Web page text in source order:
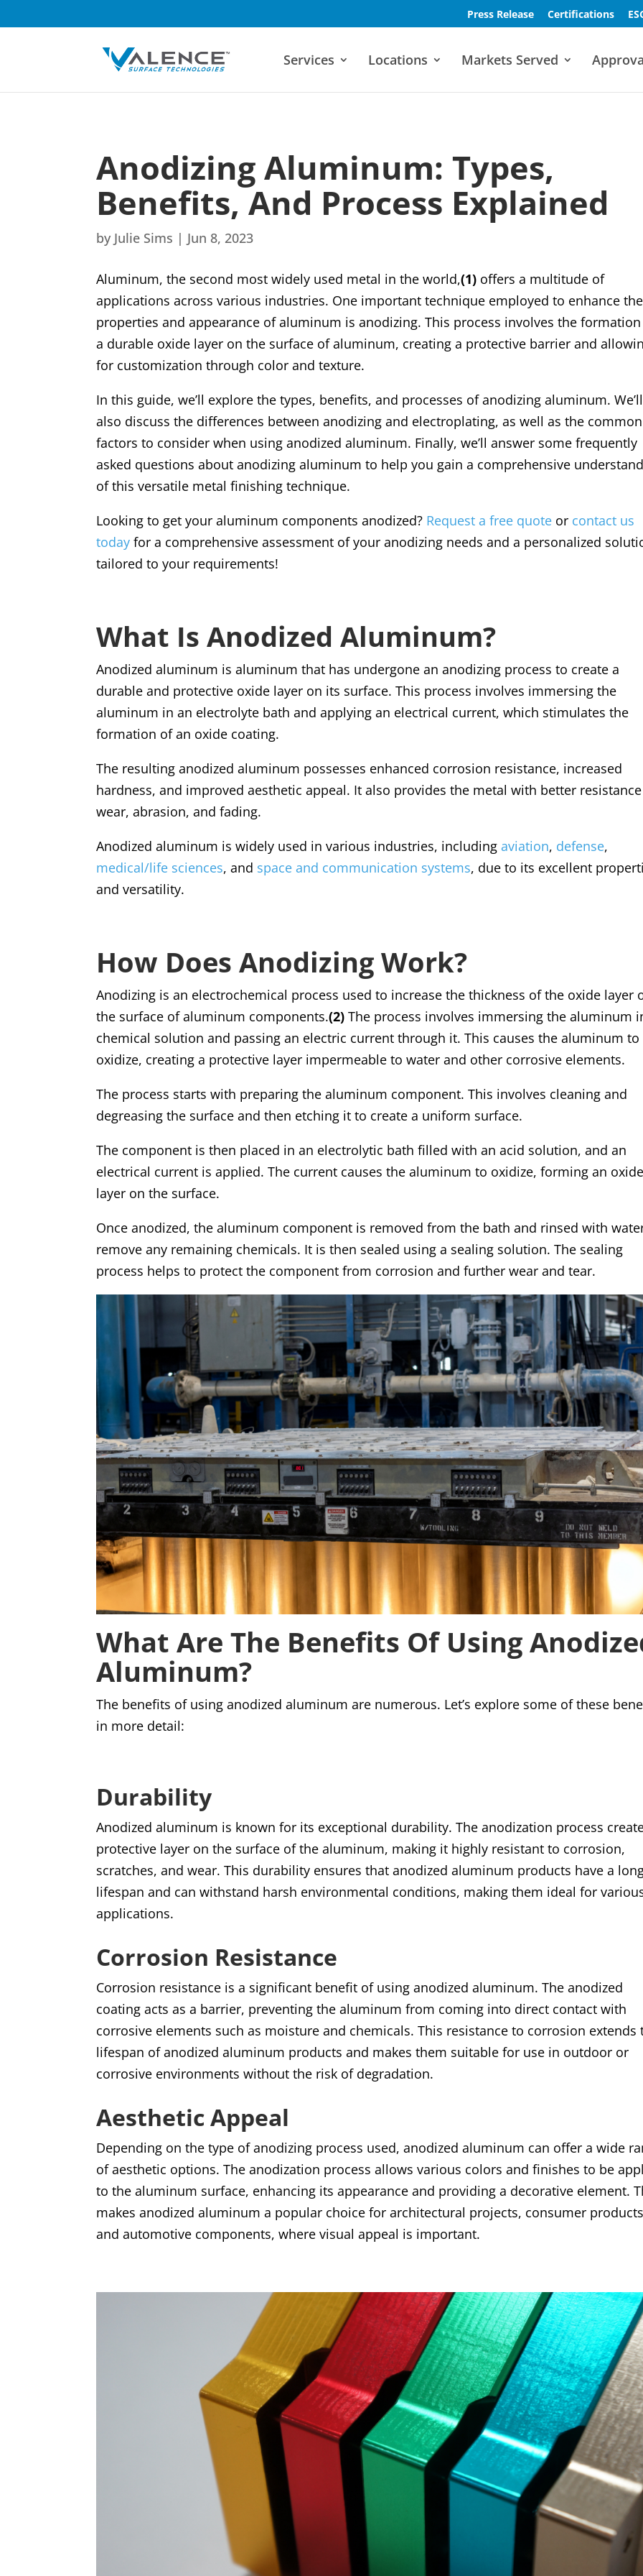
Press Release Certifications
Services Locations Markets Served
Anodizing Aluminum: Types,
Benefits, And Process Explained
by Julie Sims | Jun 8, 2023
Aluminum, the second most widely used metal in the world,(1) offers a multitude of
applications across various industries. One important technique employed to enhance the
properties and appearance of aluminum is anodizing. This process involves the
a durable oxide layer on the surface of aluminum, creating a protective barrier and
for customization through color and texture.
In this guide, we’ll explore the types, benefits, and processes of anodizing aluminum. We’ll
also discuss the differences between anodizing and electroplating, as well as the common
factors to consider when using anodized aluminum. Finally, we’ll answer some frequently
asked questions about anodizing aluminum to help you gain a comprehensive
of this versatile metal finishing technique.
Looking to get your aluminum components anodized? Request a free quote or contact us
today for a comprehensive assessment of your anodizing needs and a personalized
tailored to your requirements!
What Is Anodized Aluminum?
Anodized aluminum is aluminum that has undergone an anodizing process to create a
durable and protective oxide layer on its surface. This process involves immersing the
aluminum in an electrolyte bath and applying an electrical current, which stimulates the
formation of an oxide coating.
The resulting anodized aluminum possesses enhanced corrosion resistance, increased
hardness, and improved aesthetic appeal. It also provides the metal with better
wear, abrasion, and fading.
Anodized aluminum is widely used in various industries, includingaviation, defense,
medical/life sciences, and space and communication systems, due to its excellent
and versatility.
How Does Anodizing Work?
Anodizing is an electrochemical process used to increase the thickness of the oxide layer
the surface of aluminum components.(2) The process involves immersing the aluminum
chemical solution and passing an electric current through it. This causes the aluminum to
oxidize, creating a protective layer impermeable to water and other corrosive elements.
The process starts with preparing the aluminum component. This involves cleaning and
degreasing the surface and then etching it to create a uniform surface.
The component is then placed in an electrolytic bath filled with an acid solution, and an
electrical current is applied. The current causes the aluminum to oxidize, forming an oxide
layer on the surface.
Once anodized, the aluminum component is removed from the bath and rinsed with
remove any remaining chemicals. It is then sealed using a sealing solution. The sealing
process helps to protect the component from corrosion and further wear and tear.
What Are The Benefits Of Using
Aluminum?
The benefits of using anodized aluminum are numerous. Let’s explore some of these
in more detail:
Durability
Anodized aluminum is known for its exceptional durability. The anodization process
protective layer on the surface of the aluminum, making it highly resistant to corrosion,
scratches, and wear. This durability ensures that anodized aluminum products have a
lifespan and can withstand harsh environmental conditions, making them ideal for
applications.
Corrosion Resistance
Corrosion resistance is a significant benefit of using anodized aluminum. The anodized
coating acts as a barrier, preventing the aluminum from coming into direct contact with
corrosive elements such as moisture and chemicals. This resistance to corrosion extends
lifespan of anodized aluminum products and makes them suitable for use in outdoor or
corrosive environments without the risk of degradation.
Aesthetic Appeal
Depending on the type of anodizing process used, anodized aluminum can offer a wide
of aesthetic options. The anodization process allows various colors and finishes to be
to the aluminum surface, enhancing its appearance and providing a decorative element.
makes anodized aluminum a popular choice for architectural projects, consumer
and automotive components, where visual appeal is important.